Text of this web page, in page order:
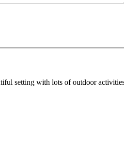
setting with lots of outdoor